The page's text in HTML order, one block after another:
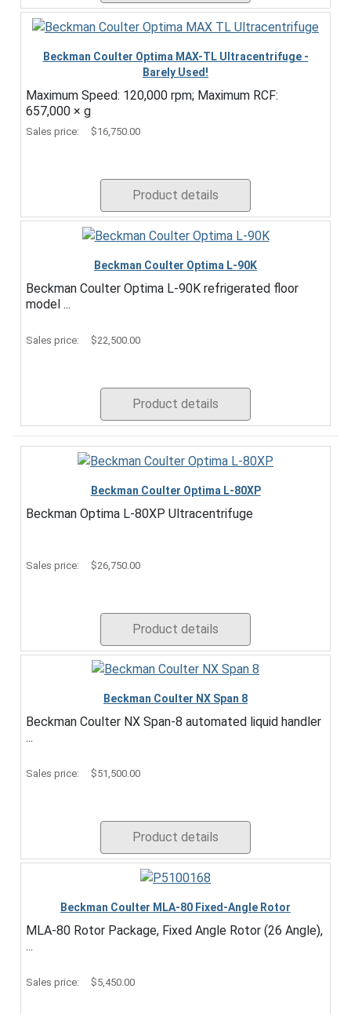
Beckman Coulter Optima MAX-TL Ultracentrifuge -
Barely Used!
Maximum Speed: 120,000 rpm; Maximum RCF:
657,000 × g
Sales price: $16,750.00
Product details
Beckman Coulter Optima L-90K
Beckman Coulter Optima L-90K refrigerated floor
model ...
Sales price: $22,500.00
Product details
Beckman Coulter Optima L-80XP
Beckman Optima L-80XP Ultracentrifuge
Sales price: $26,750.00
Product details
Beckman Coulter NX Span 8
Beckman Coulter NX Span-8 automated liquid handler
...
Sales price: $51,500.00
Product details
Beckman Coulter MLA-80 Fixed-Angle Rotor
MLA-80 Rotor Package, Fixed Angle Rotor (26 Angle),
...
Sales price: $5,450.00